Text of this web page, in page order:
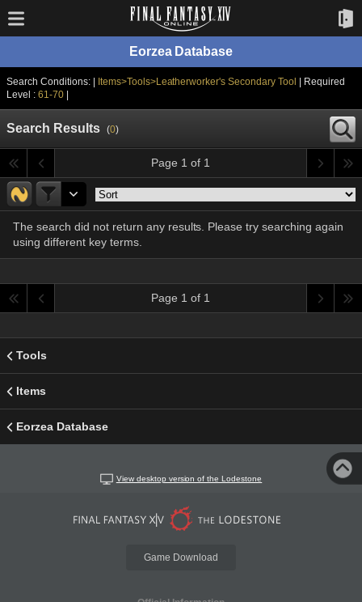
Eorzea Database
Search Conditions: | Items>Tools>Leatherworker's Secondary Tool
Level : 61-70|
Search Results (0)
Page 1 of 1
The search did not return any results. Please try searching again
using different key terms.
Page 1 of 1
Tools
Items
Eorzea Database
View desktop version of the Lodestone
Game Download